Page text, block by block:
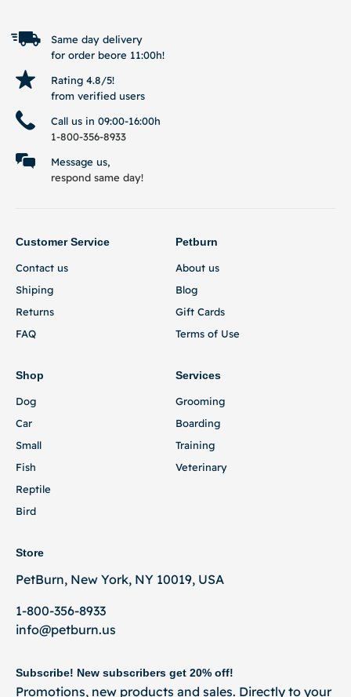
Same day delivery
for order beore 11:00h!
Rating 4.8/5!
from verified users
Call us in 09:00-16:00h
1-800-356-8933
Message us,
respond same day!
Customer Service
Contact us
Shiping
Returns
FAQ
Petburn
About us
Blog
Gift Cards
Terms of Use
Shop
Dog
Car
Small
Fish
Reptile
Bird
Services
Grooming
Boarding
Training
Veterinary
Store
PetBurn, New York, NY 10019, USA
1-800-356-8933
info@petburn.us
Subscribe! New subscribers get 20% off!
Promotions, new products and sales. Directly to your